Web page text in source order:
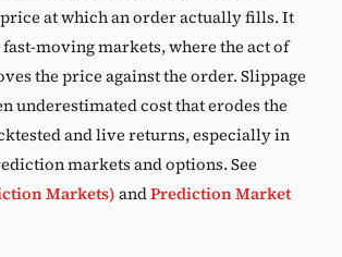
price at which an order actually fills. It
moving markets, where the act of
the price against the order. Slippage
underestimated cost that erodes the
and live returns, especially in
markets and options. See
Markets)andPrediction Market